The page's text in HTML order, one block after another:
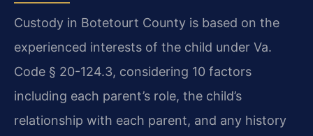
Custody in Botetourt County is based on the
experienced interests of the child under Va.
Code § 20-124.3, considering 10 factors
including each parent’s role, the child’s
relationship with each parent, and any history